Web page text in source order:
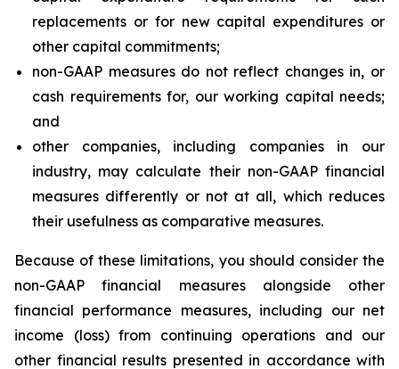
replacements or for new capital expenditures or
other capital commitments;
non-GAAP measures do not reflect changes in, or
cash requirements for, our working capital needs;
and
other companies, including companies in our
industry, may calculate their non-GAAP financial
measures differently or not at all, which reduces
their usefulness as comparative measures.
Because of these limitations, you should consider the
non-GAAP financial measures alongside other
financial performance measures, including our net
income (loss) from continuing operations and our
other financial results presented in accordance with